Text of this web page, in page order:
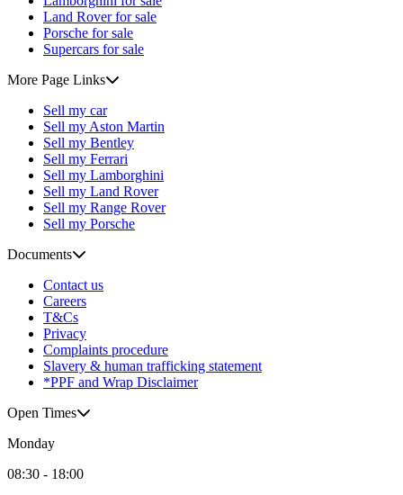
Land Rover for sale
Porsche for sale
Supercars for sale
More Page Links
Sell my car
Sell my Aston Martin
Sell my Bentley
Sell my Ferrari
Sell my Lamborghini
Sell my Land Rover
Sell my Range Rover
Sell my Porsche
Documents
Contact us
Careers
T&Cs
Privacy
Complaints procedure
Slavery & human trafficking statement
*PPF and Wrap Disclaimer
Open Times
Monday
08:30 - 18:00